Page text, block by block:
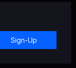
Sign-Up